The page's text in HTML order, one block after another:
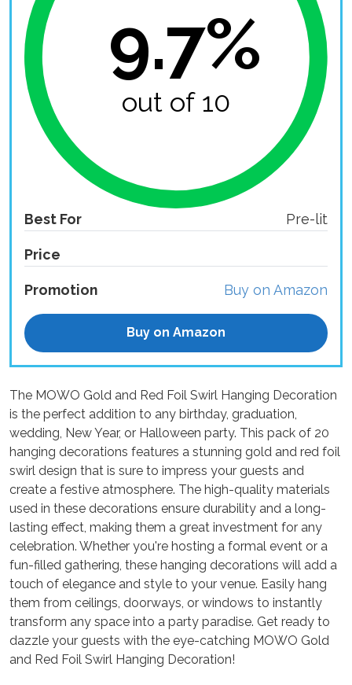
9.7%
out of 10
Best For Pre-lit
Price
Promotion Buy on Amazon
Buy on Amazon
The MOWO Gold and Red Foil Swirl Hanging Decoration
is the perfect addition to any birthday, graduation,
wedding, New Year, or Halloween party. This pack of 20
hanging decorations features a stunning gold and red foil
swirl design that is sure to impress your guests and
create a festive atmosphere. The high-quality materials
used in these decorations ensure durability and a long-
lasting effect, making them a great investment for any
celebration. Whether you're hosting a formal event or a
fun-filled gathering, these hanging decorations will add a
touch of elegance and style to your venue. Easily hang
them from ceilings, doorways, or windows to instantly
transform any space into a party paradise. Get ready to
dazzle your guests with the eye-catching MOWO Gold
and Red Foil Swirl Hanging Decoration!